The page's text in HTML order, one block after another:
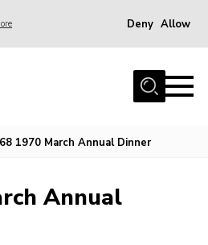
Deny Allow
1970 March Annual Dinner
Annual